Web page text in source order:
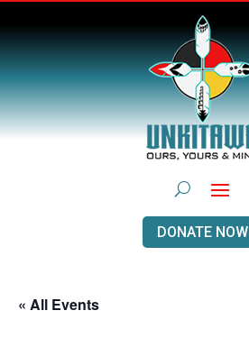
DONATE NOW
« All Events